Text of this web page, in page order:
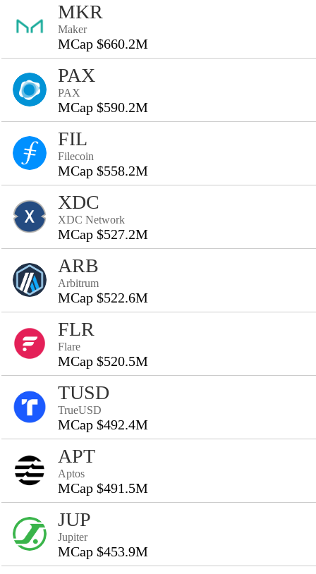
MKR
Maker
MCap $660.2M
PAX
PAX
MCap $590.2M
FIL
Filecoin
MCap $558.2M
XDC
XDC Network
MCap $527.2M
ARB
Arbitrum
MCap $522.6M
FLR
Flare
MCap $520.5M
TUSD
TrueUSD
MCap $492.4M
APT
Aptos
MCap $491.5M
JUP
Jupiter
MCap $453.9M